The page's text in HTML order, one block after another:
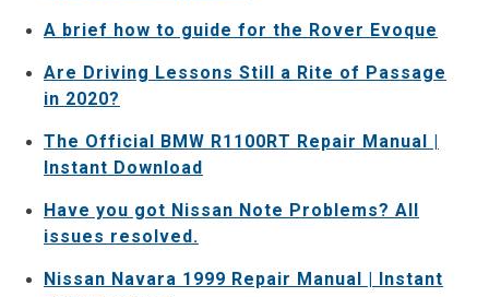
A brief how to guide for the Rover Evoque
Are Driving Lessons Still a Rite of Passage
in 2020?
The Official BMW R1100RT Repair Manual |
Instant Download
Have you got Nissan Note Problems? All
issues resolved.
Nissan Navara 1999 Repair Manual | Instant